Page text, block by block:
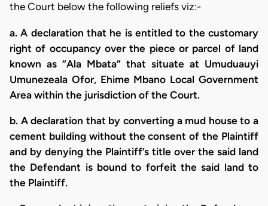
the Court below the following reliefs viz:-
a. A declaration that he is entitled to the customary
right of occupancy over the piece or parcel of land
known as “Ala Mbata” that situate at Umuduauyi
Umunezeala Ofor, Ehime Mbano Local Government
Area within the jurisdiction of the Court.
b. A declaration that by converting a mud house to a
cement building without the consent of the Plaintiff
and by denying the Plaintiff’s title over the said land
the Defendant is bound to forfeit the said land to
the Plaintiff.